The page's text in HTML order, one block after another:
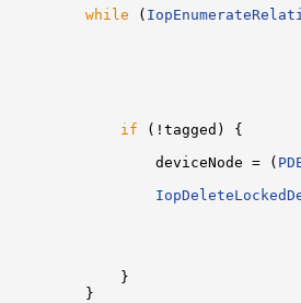
while (
if (!tagged) {
deviceNode = (
}
}